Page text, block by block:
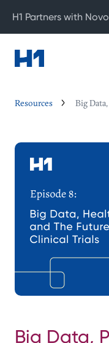
Resources Big
Big Data,